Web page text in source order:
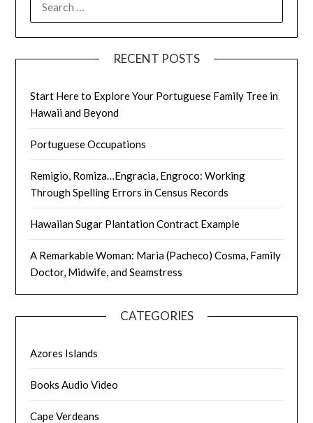
FOR:
RECENT POSTS
Start Here to Explore Your Portuguese Family Tree in
Hawaii and Beyond
Portuguese Occupations
Remigio, Romiza…Engracia, Engroco: Working
Through Spelling Errors in Census Records
Hawaiian Sugar Plantation Contract Example
A Remarkable Woman: Maria (Pacheco) Cosma, Family
Doctor, Midwife, and Seamstress
CATEGORIES
Azores Islands
Books Audio Video
Cape Verdeans